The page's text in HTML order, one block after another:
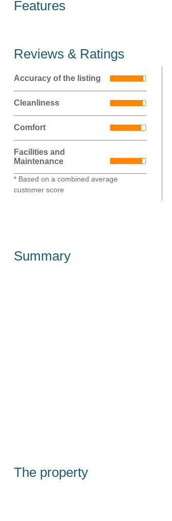
Features
Reviews & Ratings
Accuracy of the listing
Cleanliness
Comfort
Facilities and
Maintenance
* Based on a combined average
customer score
Summary
The property